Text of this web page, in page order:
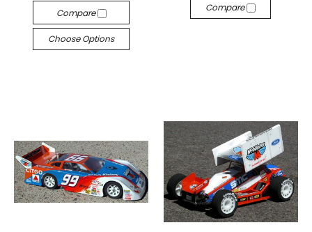
Compare
Choose Options
Compare